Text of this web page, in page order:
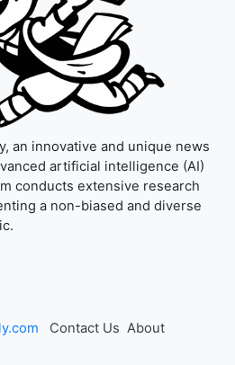
an innovative and unique news
artificial intelligence (AI)
conducts extensive research
a non-biased and diverse
Contact Us About